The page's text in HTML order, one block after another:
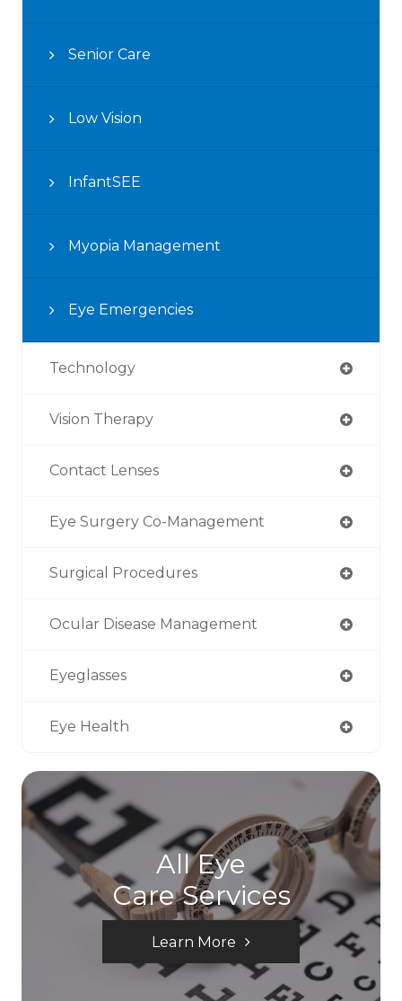
Senior Care
Low Vision
InfantSEE
Myopia Management
Eye Emergencies
Technology
Vision Therapy
Contact Lenses
Eye Surgery Co-Management
Surgical Procedures
Ocular Disease Management
Eyeglasses
Eye Health
All Eye
Care Services
Learn More